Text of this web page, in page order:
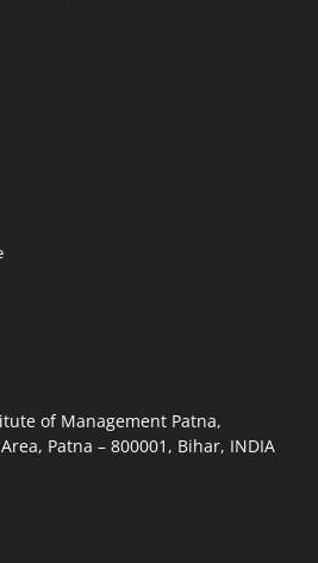
of Management Patna,
Patna – 800001, Bihar, INDIA